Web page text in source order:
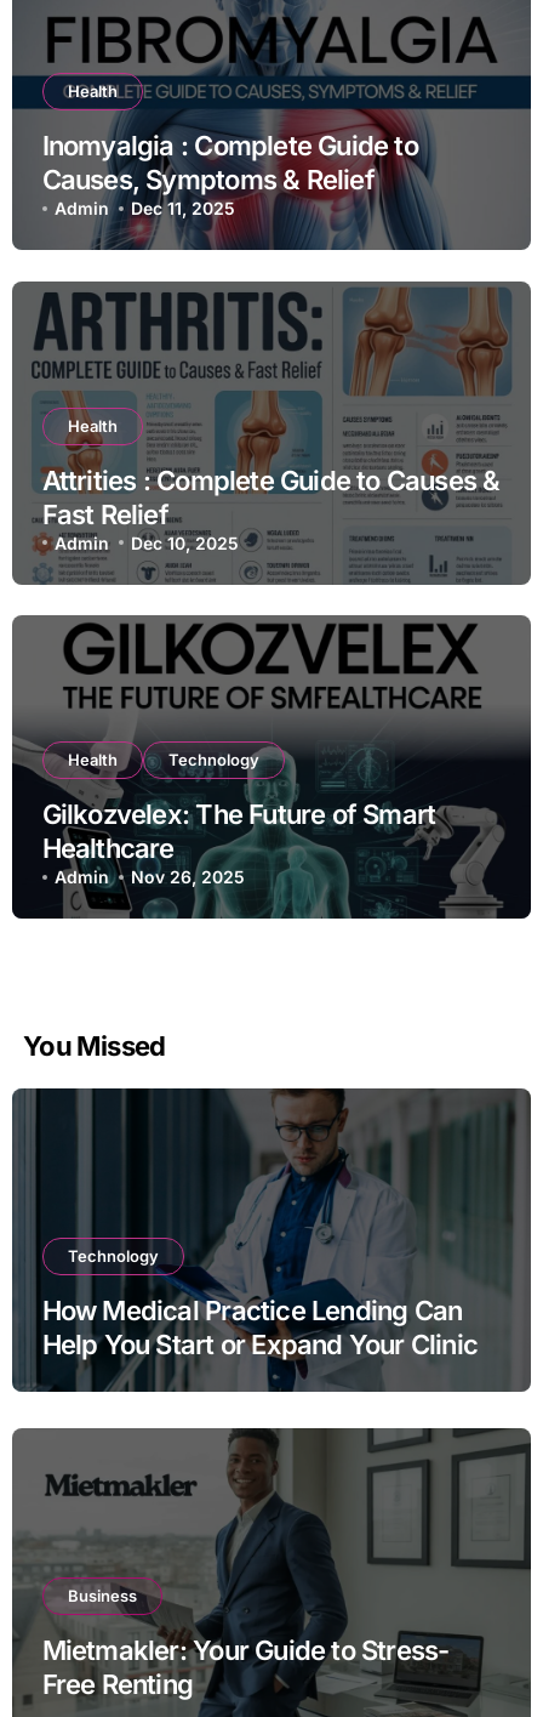
Health
Inomyalgia : Complete Guide to
Causes, Symptoms & Relief
Admin Dec 11, 2025
Health
Attrities : Complete Guide to Causes &
Fast Relief
Admin Dec 10, 2025
Health Technology
Gilkozvelex: The Future of Smart
Healthcare
Admin Nov 26, 2025
You Missed
Technology
How Medical Practice Lending Can
Help You Start or Expand Your Clinic
Business
Mietmakler: Your Guide to Stress-
Free Renting